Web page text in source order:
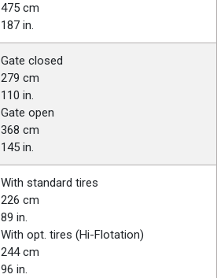
475 cm
187 in.
Gate closed
279 cm
110 in.
Gate open
368 cm
145 in.
With standard tires
226 cm
89 in.
With opt. tires (Hi-Flotation)
244 cm
96 in.